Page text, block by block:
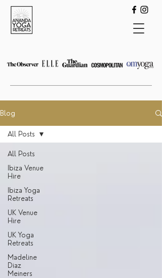
Blog
All Posts
Ibiza Venue
Hire
Ibiza Yoga
Retreats
UK Venue
Hire
UK Yoga
Retreats
Madeline
Diaz
Meiners
All Posts